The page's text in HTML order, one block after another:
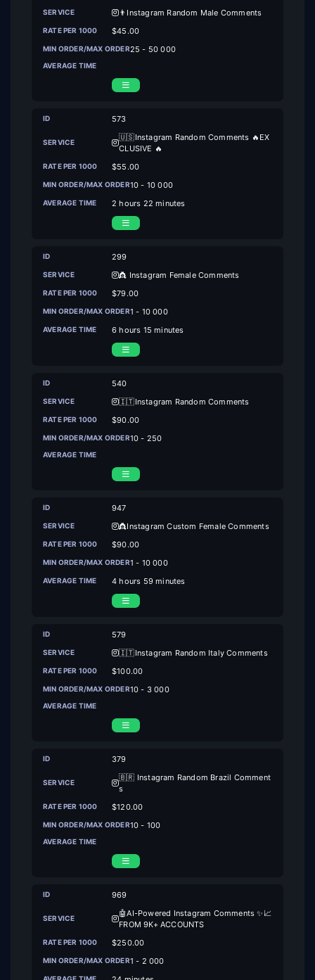
👨Instagram Random Male Comments
$45.00
25 - 50 000
573
🇺🇸Instagram Random Comments 🔥EX
CLUSIVE 🔥
$55.00
10 - 10 000
2 hours 22 minutes
299
👸 Instagram Female Comments
$79.00
1 - 10 000
6 hours 15 minutes
540
🇮🇹Instagram Random Comments
$90.00
10 - 250
947
👸Instagram Custom Female Comments
$90.00
1 - 10 000
4 hours 59 minutes
579
🇮🇹Instagram Random Italy Comments
$100.00
10 - 3 000
379
🇧🇷 Instagram Random Brazil Comment
s
$120.00
10 - 100
969
🤖AI-Powered Instagram Comments ✨📈
FROM 9K+ ACCOUNTS
$250.00
1 - 2 000